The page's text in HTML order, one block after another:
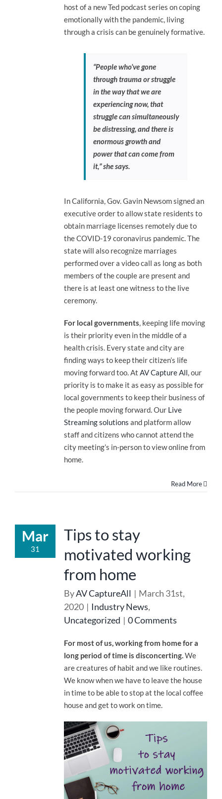
host of a new Ted podcast series on coping
emotionally with the pandemic, living
through a crisis can be genuinely formative.
“People who’ve gone
through trauma or struggle
in the way that we are
experiencing now, that
struggle can simultaneously
be distressing, and there is
enormous growth and
power that can come from
it,” she says.
In California, Gov. Gavin Newsom signed an
executive order to allow state residents to
obtain marriage licenses remotely due to
the COVID-19 coronavirus pandemic. The
state will also recognize marriages
performed over a video call as long as both
members of the couple are present and
there is at least one witness to the live
ceremony.
For local governments, keeping life moving
is their priority even in the middle of a
health crisis. Every state and city are
finding ways to keep their citizen’s life
moving forward too. At AV Capture All, our
priority is to make it as easy as possible for
local governments to keep their business of
the people moving forward. Our Live
Streaming solutions and platform allow
staff and citizens who cannot attend the
city meeting’s in-person to view online from
home.
Read More
Mar
31
Tips to stay
motivated working
from home
ByAV CaptureAll | March 31st,
2020 | Industry News,
Uncategorized | 0 Comments
For most of us, working from home for a
long period of time is disconcerting.We
are creatures of habit and we like routines.
We know when we have to leave the house
in time to be able to stop at the local coffee
house and get to work on time.